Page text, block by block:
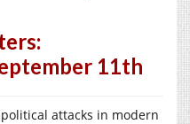
11th
attacks in modern